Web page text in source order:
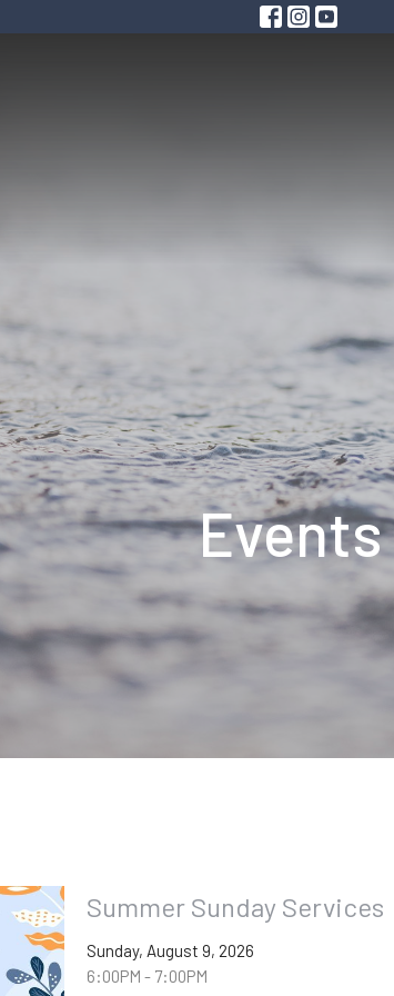
Events
Summer Sunday Services
Sunday, August 9, 2026
6:00PM - 7:00PM